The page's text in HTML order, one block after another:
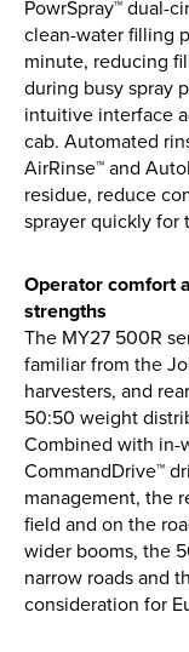
PowrSpray™ dual-
clean-water filling
minute, reducing
during busy spray
intuitive interface
cab. Automated
AirRinse™ and
residue, reduce
sprayer quickly for
Operator comfort
strengths
The MY27 500R
familiar from the
harvesters, and
50:50 weight
Combined with in-
CommandDrive™
management, the
field and on the
wider booms, the
narrow roads and
consideration for